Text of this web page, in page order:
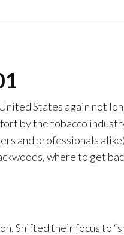
States again not
by the tobacco
and professionals
where to get
their focus to